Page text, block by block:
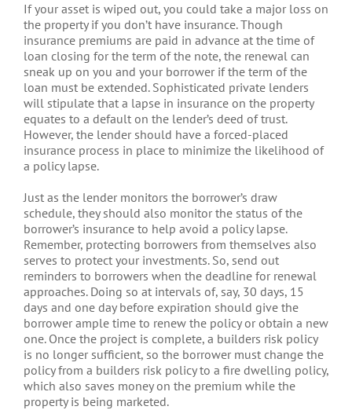
If your asset is wiped out, you could take a major loss on
the property if you don’t have insurance. Though
insurance premiums are paid in advance at the time of
loan closing for the term of the note, the renewal can
sneak up on you and your borrower if the term of the
loan must be extended. Sophisticated private lenders
will stipulate that a lapse in insurance on the property
equates to a default on the lender’s deed of trust.
However, the lender should have a forced-placed
insurance process in place to minimize the likelihood of
a policy lapse.
Just as the lender monitors the borrower’s draw
schedule, they should also monitor the status of the
borrower’s insurance to help avoid a policy lapse.
Remember, protecting borrowers from themselves also
serves to protect your investments. So, send out
reminders to borrowers when the deadline for renewal
approaches. Doing so at intervals of, say, 30 days, 15
days and one day before expiration should give the
borrower ample time to renew the policy or obtain a new
one. Once the project is complete, a builders risk policy
is no longer sufficient, so the borrower must change the
policy from a builders risk policy to a fire dwelling policy,
which also saves money on the premium while the
property is being marketed.